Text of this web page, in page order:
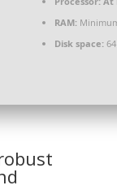
RAM:
Disk space:64